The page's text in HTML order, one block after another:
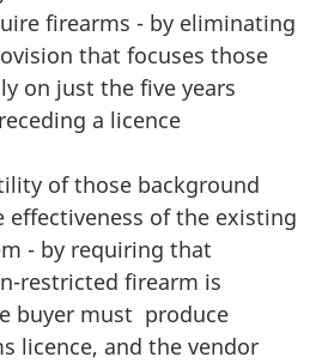
firearms - by eliminating
that focuses those
on just the five years
a licence
of those background
effectiveness of the existing
- by requiring that
restricted firearm is
buyer must produce
licence, and the vendor